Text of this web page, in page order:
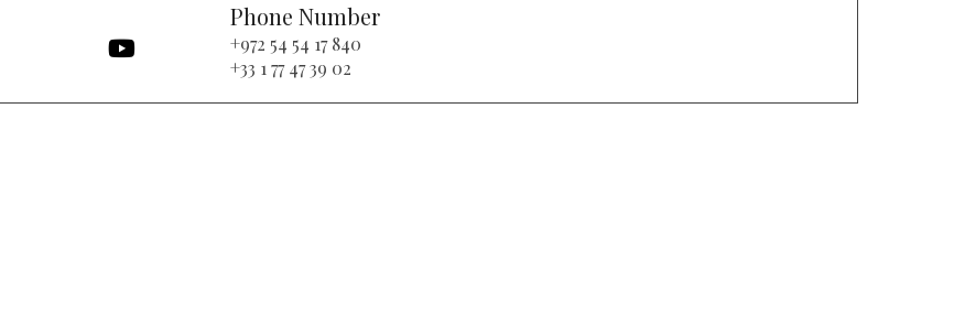
Phone Number
+972 54 54 17 840
+33 1 77 47 39 02